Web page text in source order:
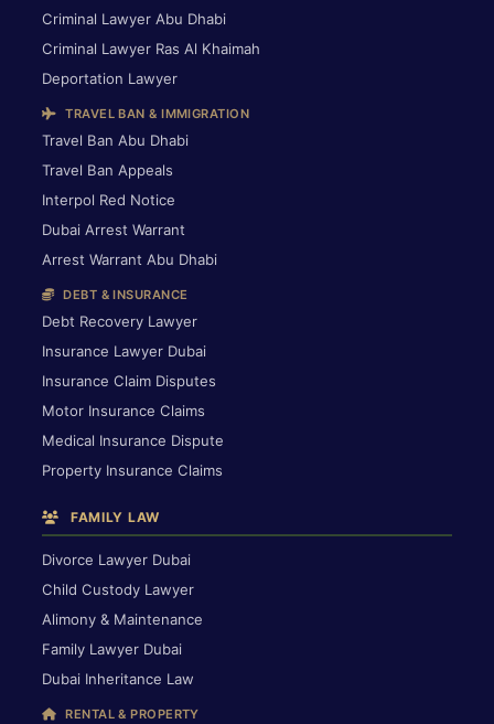
Criminal Lawyer Abu Dhabi
Criminal Lawyer Ras Al Khaimah
Deportation Lawyer
TRAVEL BAN & IMMIGRATION
Travel Ban Abu Dhabi
Travel Ban Appeals
Interpol Red Notice
Dubai Arrest Warrant
Arrest Warrant Abu Dhabi
DEBT & INSURANCE
Debt Recovery Lawyer
Insurance Lawyer Dubai
Insurance Claim Disputes
Motor Insurance Claims
Medical Insurance Dispute
Property Insurance Claims
FAMILY LAW
Divorce Lawyer Dubai
Child Custody Lawyer
Alimony & Maintenance
Family Lawyer Dubai
Dubai Inheritance Law
RENTAL & PROPERTY